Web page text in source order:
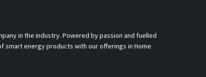
in the industry. Powered by passion and fuelled
smart energy products with our offerings in Home